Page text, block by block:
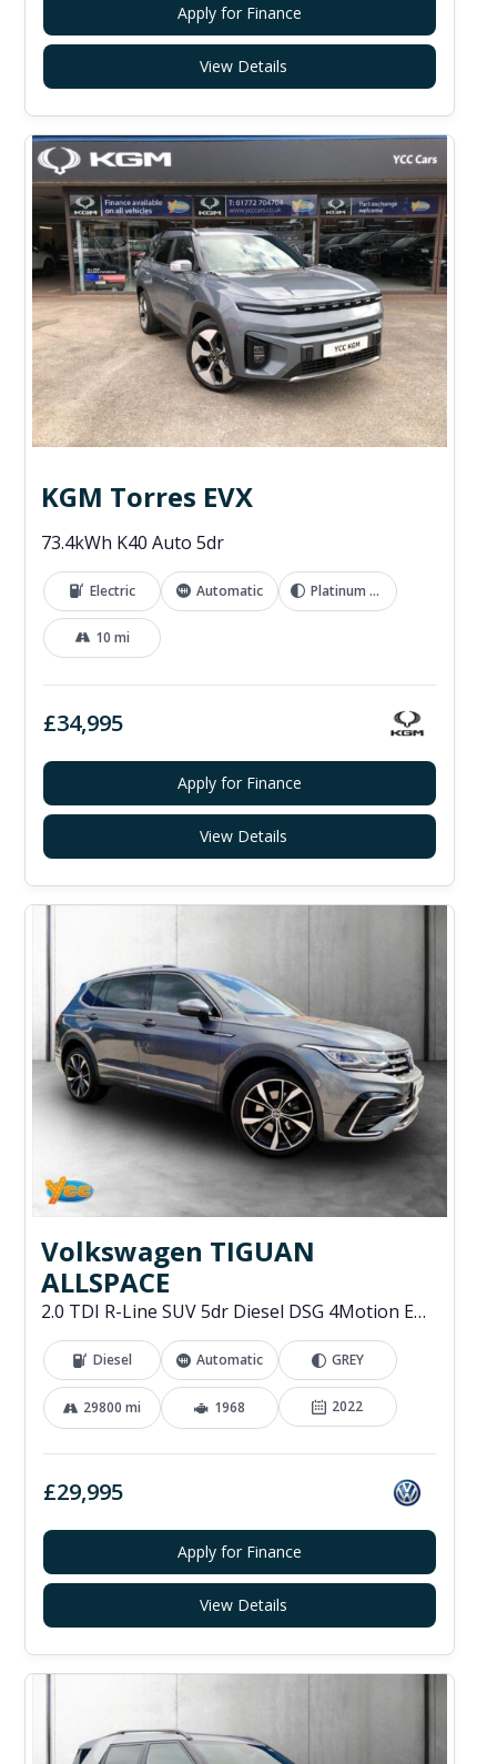
Apply for Finance
View Details
KGM Torres EVX
73.4kWh K40 Auto 5dr
Electric Automatic Platinum Grey
10 mi
£34,995
Apply for Finance
View Details
Volkswagen TIGUAN
ALLSPACE
2.0 TDI R-Line SUV 5dr Diesel DSG 4Motion Euro 6 (s/s) (200 ps)
Diesel Automatic GREY
29800 mi 1968 2022
£29,995
Apply for Finance
View Details